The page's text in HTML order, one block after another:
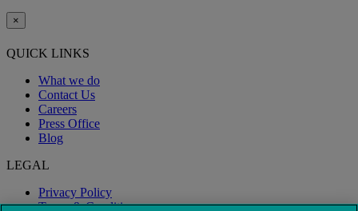
×
QUICK LINKS
What we do
Contact Us
Careers
Press Office
Blog
LEGAL
Privacy Policy
Terms & Conditions